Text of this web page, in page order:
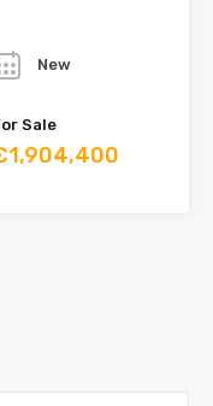
New
Sale